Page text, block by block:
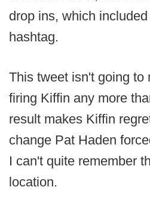
drop ins, which
hashtag.
This tweet isn't going to
firing Kiffin any more
result makes Kiffin
change Pat Haden
I can't quite remember
location.